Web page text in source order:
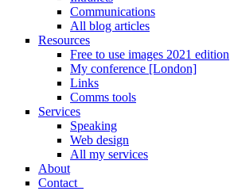
Communications
All blog articles
Resources
Free to use images 2021 edition
My conference [London]
Links
Comms tools
Services
Speaking
Web design
All my services
About
Contact